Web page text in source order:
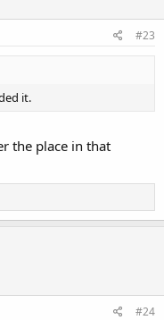
#23
it.
the place in that
#24